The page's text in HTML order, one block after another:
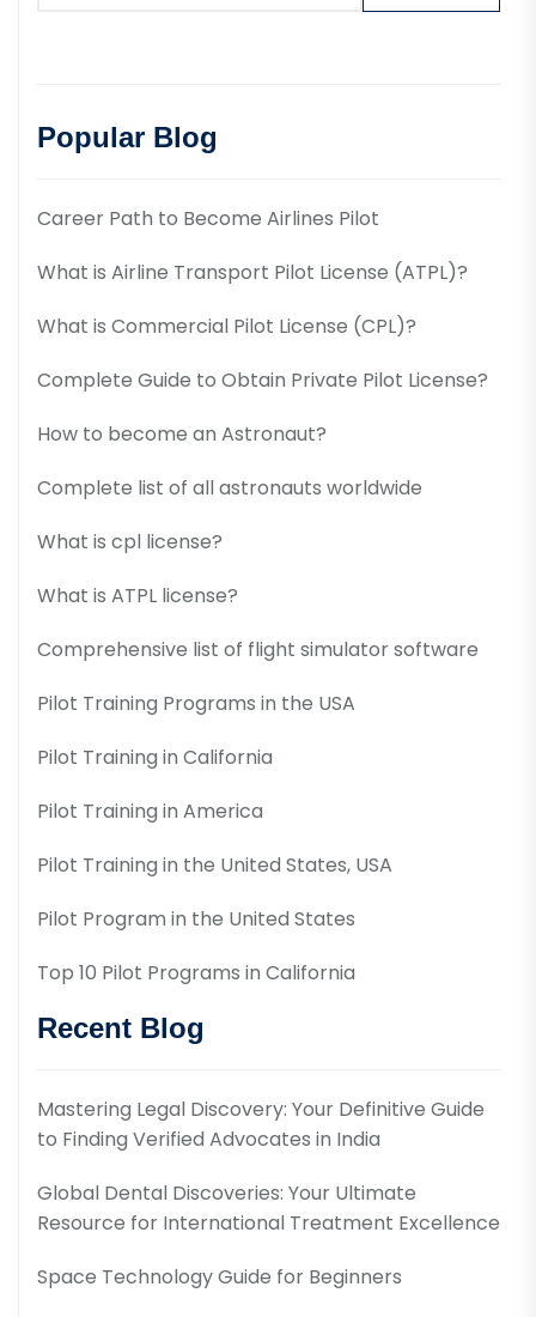
Popular Blog
Career Path to Become Airlines Pilot
What is Airline Transport Pilot License (ATPL)?
What is Commercial Pilot License (CPL)?
Complete Guide to Obtain Private Pilot License?
How to become an Astronaut?
Complete list of all astronauts worldwide
What is cpl license?
What is ATPL license?
Comprehensive list of flight simulator software
Pilot Training Programs in the USA
Pilot Training in California
Pilot Training in America
Pilot Training in the United States, USA
Pilot Program in the United States
Top 10 Pilot Programs in California
Recent Blog
Mastering Legal Discovery: Your Definitive Guide
to Finding Verified Advocates in India
Global Dental Discoveries: Your Ultimate
Resource for International Treatment Excellence
Space Technology Guide for Beginners